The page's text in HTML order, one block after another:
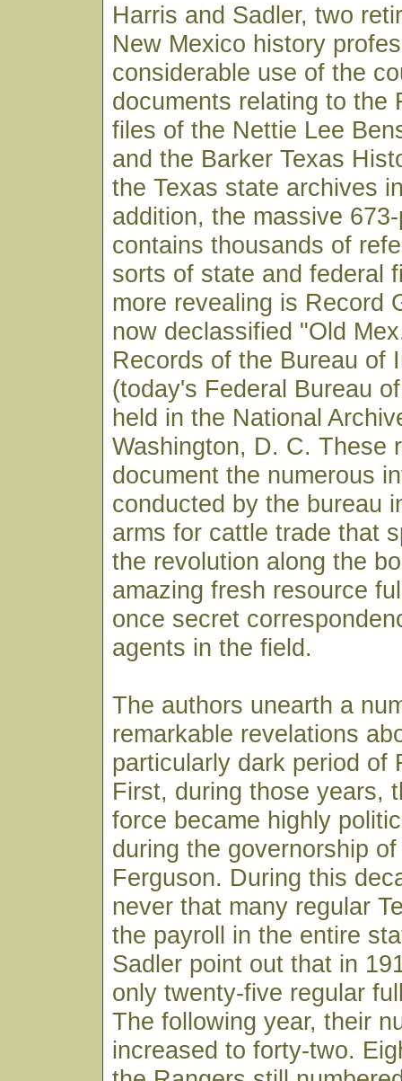
Harris and Sadler, two
New Mexico history
considerable use of the
documents relating to the
files of the Nettie Lee
and the Barker Texas
the Texas state archives
addition, the massive
contains thousands of
sorts of state and federal
more revealing is Record
now declassified "Old
Records of the Bureau of
(today's Federal Bureau
held in the National
Washington, D. C. These
document the numerous
conducted by the bureau
arms for cattle trade that
the revolution along the
amazing fresh resource
once secret
agents in the field.
The authors unearth a
remarkable revelations
particularly dark period of
First, during those years,
force became highly
during the governorship
Ferguson. During this
never that many regular
the payroll in the entire
Sadler point out that in
only twenty-five regular
The following year, their
increased to forty-two.